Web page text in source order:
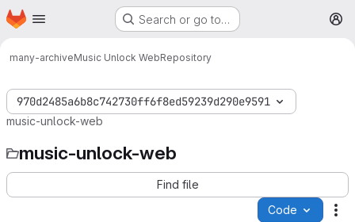
Skip to main content
Homepage Search or go to…
many-archiveMusic Unlock WebRepository
970d2485a6b8c742730ff6f8ed59239d290e9591
music-unlock-web
music-unlock-web
Find file
Code